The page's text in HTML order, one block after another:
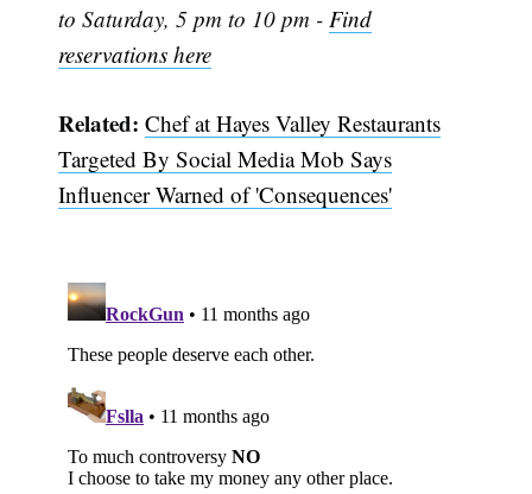
to Saturday, 5 pm to 10 pm - Find
reservations here
Related: Chef at Hayes Valley Restaurants
Targeted By Social Media Mob Says
Influencer Warned of 'Consequences'